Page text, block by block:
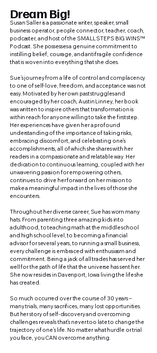
Dream Big!
Susan Saller is a passionate writer, speaker, small
business operator, people connector, teacher, coach,
podcaster, and host of the SMALL STEPS BIG WINS™
Podcast. She possesses a genuine commitment to
instilling belief, courage, and antifragile confidence
that is woven into everything that she does.
Sue’s journey from a life of control and complacency
to one of self-love, freedom, and acceptance was not
easy. Motivated by her own past struggles and
encouraged by her coach, Austin Linney, her book
was written to inspire others that transformation is
within reach for anyone willing to take the first step.
Her experiences have given her a profound
understanding of the importance of taking risks,
embracing discomfort, and celebrating one’s
accomplishments, all of which she shares with her
readers in a compassionate and relatable way. Her
dedication to continuous learning, coupled with her
unwavering passion for empowering others,
continues to drive her forward on her mission to
make a meaningful impact in the lives of those she
encounters.
Throughout her diverse career, Sue has worn many
hats. From parenting three amazing kids into
adulthood, to teaching math at the middle school
and high school level, to becoming a financial
advisor for several years, to running a small business,
every challenge is embraced with enthusiasm and
commitment. Being a jack of all trades has served her
well for the path of life that the universe has sent her.
She now resides in Davenport, Iowa living the life she
has created.
So much occurred over the course of 30 years –
many trials, many sacrifices, many lost opportunities.
But her story of self-discovery and overcoming
challenges reveals that’s never too late to change the
trajectory of one’s life. No matter what hurdle or trial
you face, you CAN overcome anything.